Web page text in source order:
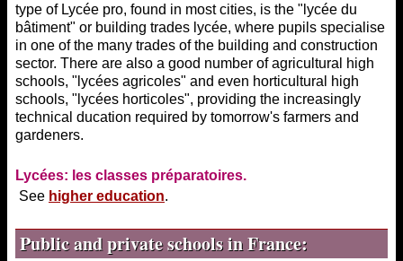
type of Lycée pro, found in most cities, is the "lycée du
bâtiment" or building trades lycée, where pupils specialise
in one of the many trades of the building and construction
sector. There are also a good number of agricultural high
schools, "lycées agricoles" and even horticultural high
schools, "lycées horticoles", providing the increasingly
technical ducation required by tomorrow's farmers and
gardeners.
Lycées: les classes préparatoires.
See higher education.
Public and private schools in France: